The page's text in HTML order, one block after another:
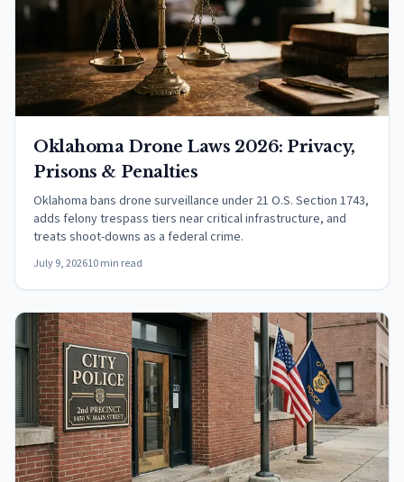
Oklahoma Drone Laws 2026: Privacy,
Prisons & Penalties
Oklahoma bans drone surveillance under 21 O.S. Section 1743,
adds felony trespass tiers near critical infrastructure, and
treats shoot-downs as a federal crime.
July 9, 202610 min read